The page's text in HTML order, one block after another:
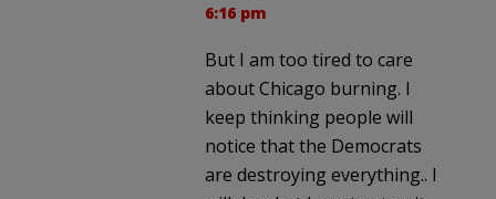
6:16 pm
But I am too tired to care
about Chicago burning. I
keep thinking people will
notice that the Democrats
are destroying everything.. I